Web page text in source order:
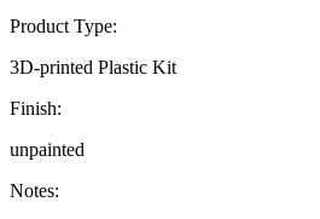
Product Type:
3D-printed Plastic Kit
Finish:
unpainted
Notes: